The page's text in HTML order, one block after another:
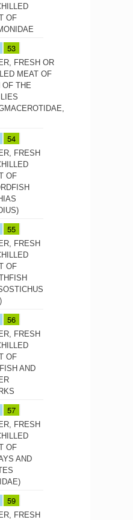
OF
53
FRESH OR
MEAT OF
OF THE
54
FRESH
OF
55
FRESH
OF
56
FRESH
OF
AND
57
FRESH
OF
AND
59
FRESH